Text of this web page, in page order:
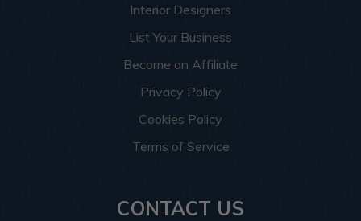
Interior Designers
List Your Business
Become an Affiliate
Privacy Policy
Cookies Policy
Terms of Service
CONTACT US